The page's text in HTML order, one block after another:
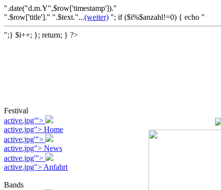
".date("d.m.Y",$row['timestamp'])."
".$row['title']." ".$text."...(weiter) "; if ($i%$anzahl!=0) { echo "
";} $i++; }; return; } ?>
Festival
active.jpg'">
active.jpg"> Home
active.jpg'">
active.jpg"> News
active.jpg'">
active.jpg"> Anfahrt
Bands